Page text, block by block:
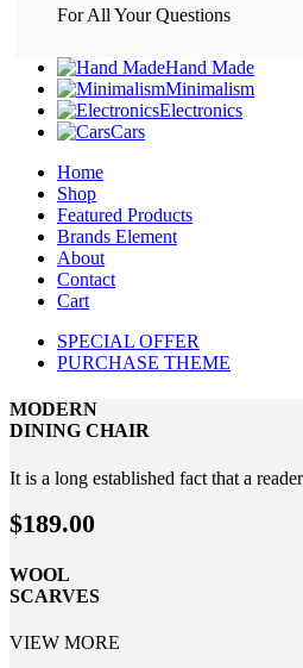
For All Your Questions
Hand Made
Minimalism
Electronics
Cars
Home
Shop
Featured Products
Brands Element
About
Contact
Cart
SPECIAL OFFER
PURCHASE THEME
MODERN
DINING CHAIR
It is a long established fact that a
$189.00
WOOL
SCARVES
VIEW MORE